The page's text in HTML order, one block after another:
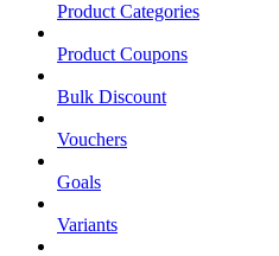
Product Categories
Product Coupons
Bulk Discount
Vouchers
Goals
Variants